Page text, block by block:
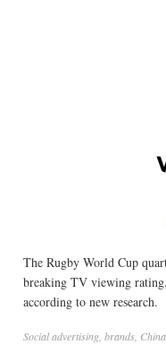
The Rugby World Cup
breaking TV viewing
according to new research.
Socialadvertising brands China